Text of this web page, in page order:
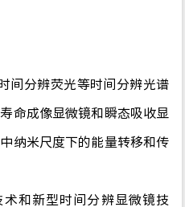
间分辨荧光等时间分辨光谱
命成像显微镜和瞬态吸收显
纳米尺度下的能量转移和传
术和新型时间分辨显微镜技